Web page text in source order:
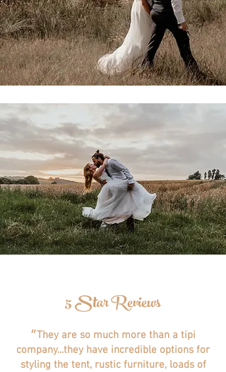
5 Star Reviews
״They are so much more than a tipi
company...they have incredible options for
styling the tent, rustic furniture, loads of